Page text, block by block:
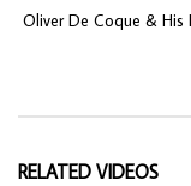
Oliver De Coque & His
RELATED VIDEOS